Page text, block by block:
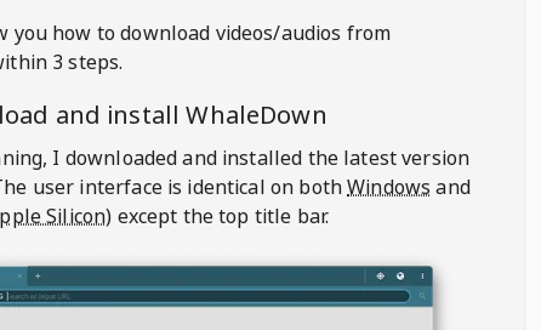
you how to download videos/audios from
3 steps.
and installWhaleDown
I downloaded and installed the latest version
user interface is identical on bothWindows and
Silicon) except the top title bar.